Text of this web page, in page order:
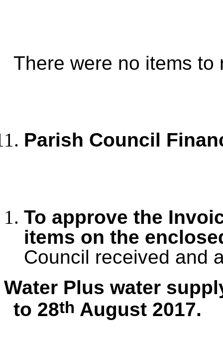
There were no items to
Parish Council
To approve the
items on the
Council received and
Water Plus water
to 28th August 2017.